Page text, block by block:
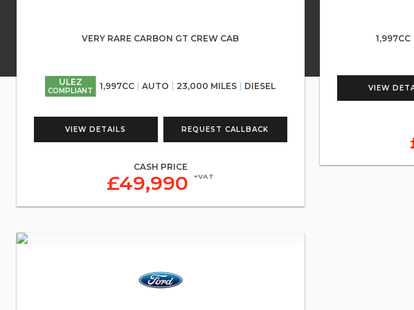
VERY RARE CARBON GT CREW CAB
ULEZ
COMPLIANT 1,997CC AUTO 23,000 MILES DIESEL
VIEW DETAILS REQUEST CALLBACK
CASH PRICE
£49,990+VAT
1,997CC
VIEW